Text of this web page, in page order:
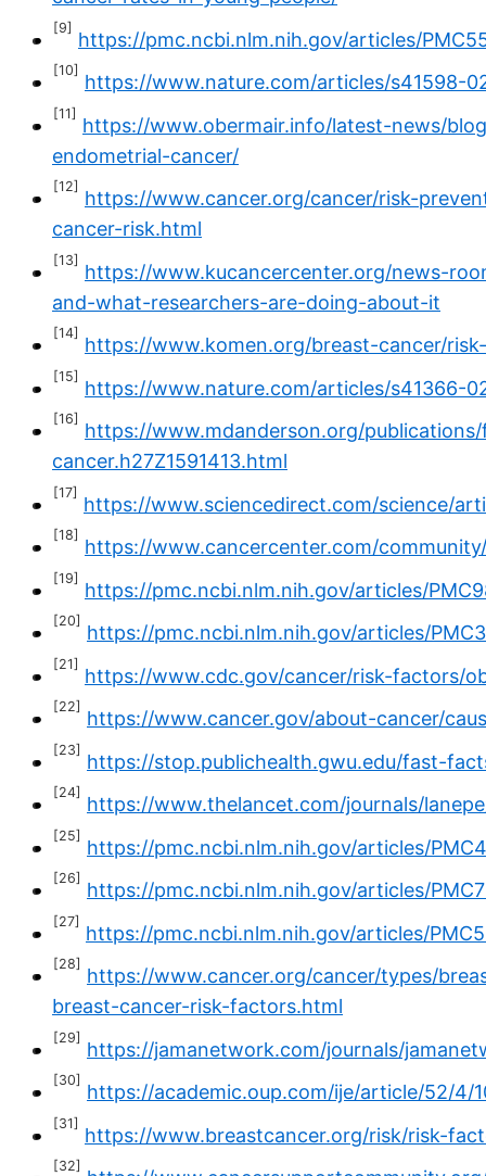
[9]
https://pmc.ncbi.nlm.nih.gov/articles/
[10]
https://www.nature.com/articles/s41598-
[11]
https://www.obermair.info/latest-news/
endometrial-cancer/
[12]
https://www.cancer.org/cancer/risk-
cancer-risk.html
[13]
https://www.kucancercenter.org/news-
and-what-researchers-are-doing-about-it
[14]
https://www.komen.org/breast-cancer/
[15]
https://www.nature.com/articles/s41366-
[16]
https://www.mdanderson.org/
cancer.h27Z1591413.html
[17]
https://www.sciencedirect.com/science/
[18]
https://www.cancercenter.com/
[19]
https://pmc.ncbi.nlm.nih.gov/articles/
[20]
https://pmc.ncbi.nlm.nih.gov/articles/
[21]
https://www.cdc.gov/cancer/risk-factors/
[22]
https://www.cancer.gov/about-cancer/
[23]
https://stop.publichealth.gwu.edu/fast-
[24]
https://www.thelancet.com/journals/
[25]
https://pmc.ncbi.nlm.nih.gov/articles/
[26]
https://pmc.ncbi.nlm.nih.gov/articles/
[27]
https://pmc.ncbi.nlm.nih.gov/articles/
[28]
https://www.cancer.org/cancer/types/
breast-cancer-risk-factors.html
[29]
https://jamanetwork.com/journals/
[30]
https://academic.oup.com/ije/article/52/4/
[31]
https://www.breastcancer.org/risk/risk-
[32]